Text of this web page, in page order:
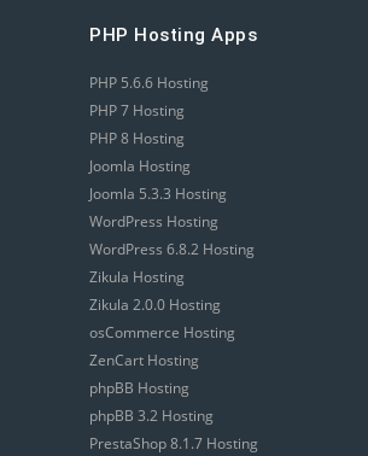
PHP Hosting Apps
PHP 5.6.6 Hosting
PHP 7 Hosting
PHP 8 Hosting
Joomla Hosting
Joomla 5.3.3 Hosting
WordPress Hosting
WordPress 6.8.2 Hosting
Zikula Hosting
Zikula 2.0.0 Hosting
osCommerce Hosting
ZenCart Hosting
phpBB Hosting
phpBB 3.2 Hosting
PrestaShop 8.1.7 Hosting